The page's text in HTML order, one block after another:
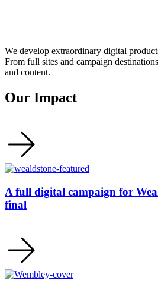
We develop extraordinary digital
From full sites and campaign
and content.
Our Impact
A full digital campaign for
final